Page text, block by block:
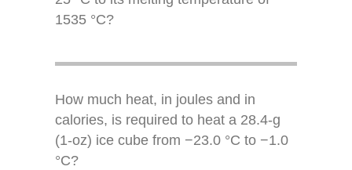
1535 °C?
How much heat, in joules and in
calories, is required to heat a 28.4-g
(1-oz) ice cube from −23.0 °C to −1.0
°C?